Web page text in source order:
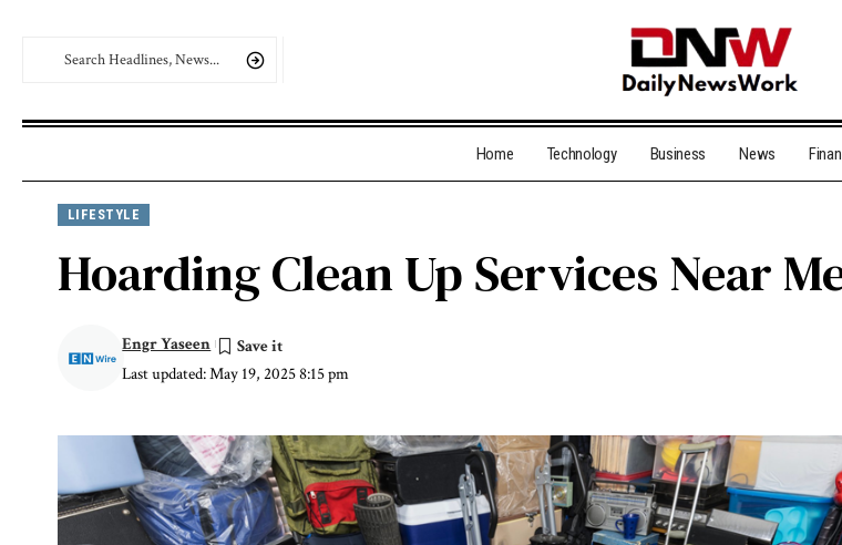
Home Technology Business News
LIFESTYLE
Hoarding Clean Up Services Near
Last updated: May 19, 2025 8:15 pm
Engr Yaseen